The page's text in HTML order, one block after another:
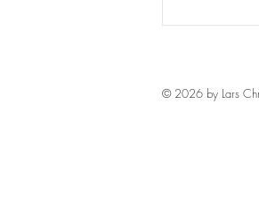
© 2026 by Lars